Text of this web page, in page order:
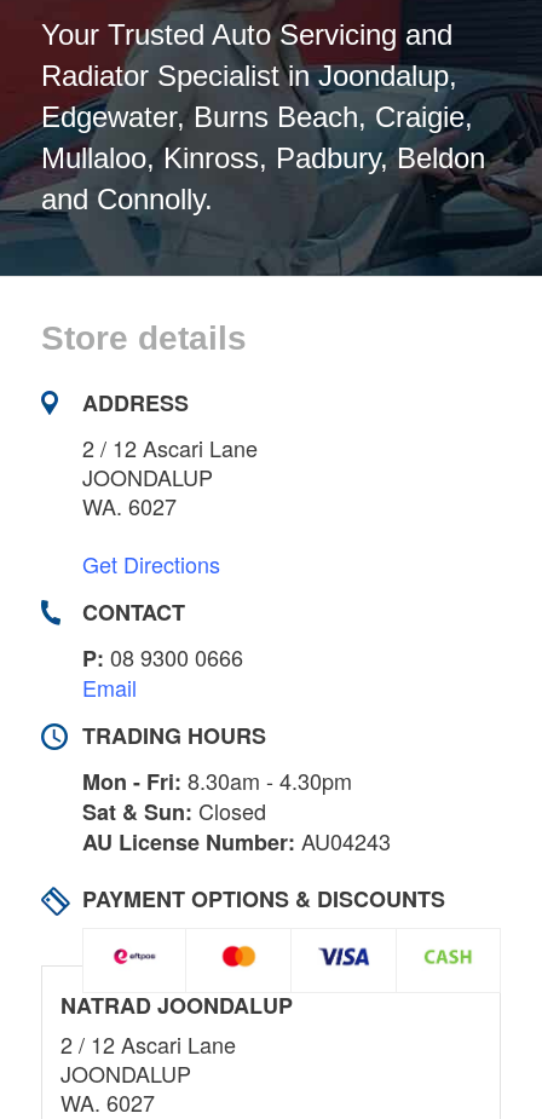
Your Trusted Auto Servicing and
Radiator Specialist in Joondalup,
Edgewater, Burns Beach, Craigie,
Mullaloo, Kinross, Padbury, Beldon
and Connolly.
Store details
ADDRESS
2 / 12 Ascari Lane
JOONDALUP
WA. 6027
Get Directions
CONTACT
P: 08 9300 0666
Email
TRADING HOURS
Mon - Fri: 8.30am - 4.30pm
Sat & Sun: Closed
AU License Number: AU04243
PAYMENT OPTIONS & DISCOUNTS
NATRAD JOONDALUP
2 / 12 Ascari Lane
JOONDALUP
WA. 6027